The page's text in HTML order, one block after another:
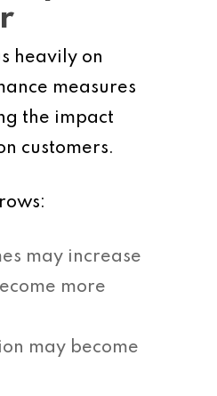
heavily on
measures
the impact
customers.
may increase
more
may become